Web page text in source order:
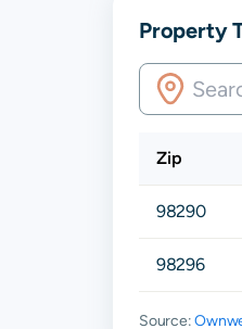
Property
Zip
98290
98296
Source: